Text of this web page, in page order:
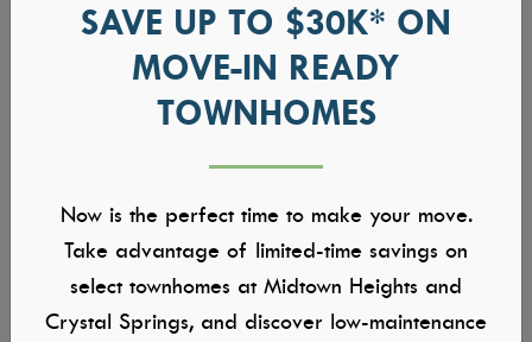
SAVE UP TO $30K* ON
MOVE-IN READY
TOWNHOMES
Now is the perfect time to make your move.
Take advantage of limited-time savings on
select townhomes at Midtown Heights and
Crystal Springs, and discover low-maintenance